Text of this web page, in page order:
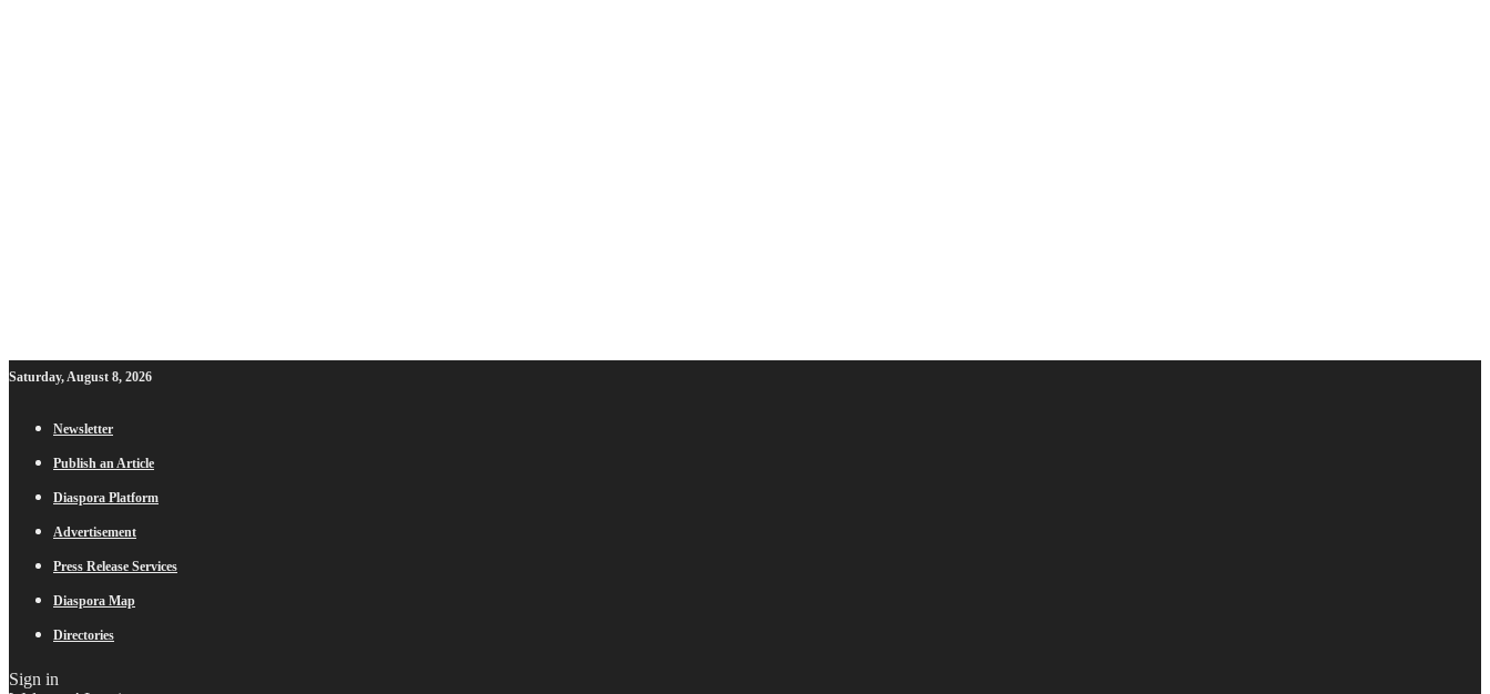
Saturday, August 8, 2026
Newsletter
Publish an Article
Diaspora Platform
Advertisement
Press Release Services
Diaspora Map
Directories
Sign in